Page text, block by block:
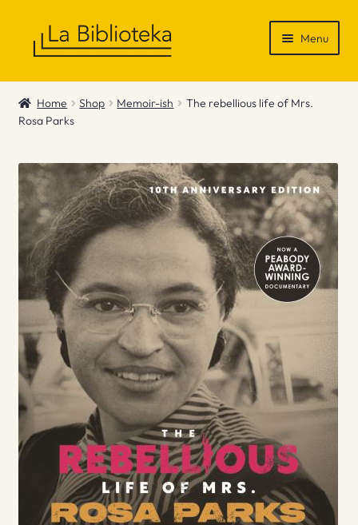
Menu
Shop
Gift Vouchers
News & Recommendations
Info
Contact
Home Shop Memoir-ish
The rebellious life of Mrs.
Rosa Parks